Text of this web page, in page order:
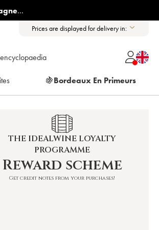
...
Prices are displayed for delivery in:
🍇Bordeaux En Primeurs
THE IDEALWINE LOYALTY
PROGRAMME
Reward scheme
Get credit notes from your purchases!